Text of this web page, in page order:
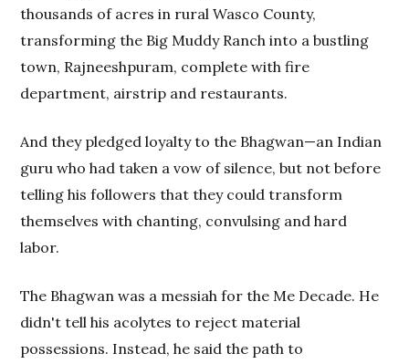
thousands of acres in rural Wasco County,
transforming the Big Muddy Ranch into a bustling
town, Rajneeshpuram, complete with fire
department, airstrip and restaurants.
And they pledged loyalty to the Bhagwan—an Indian
guru who had taken a vow of silence, but not before
telling his followers that they could transform
themselves with chanting, convulsing and hard
labor.
The Bhagwan was a messiah for the Me Decade. He
didn't tell his acolytes to reject material
possessions. Instead, he said the path to